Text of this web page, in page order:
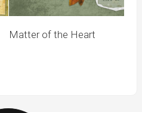
Matter of the Heart